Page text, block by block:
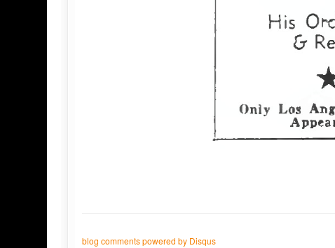
blog comments powered by Disqus